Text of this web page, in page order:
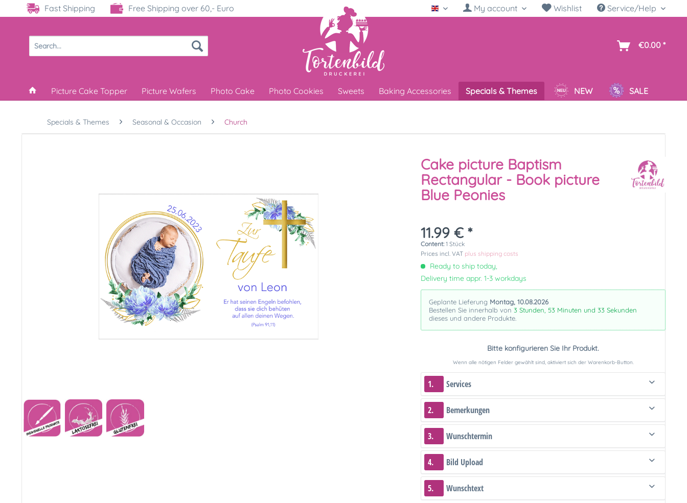
Fast Shipping Free Shipping over 60,- Euro English My account Wishlist Service/Help
€0.00 *
Picture Cake Topper Picture Wafers Photo Cake Photo Cookies Sweets Baking Accessories Specials & Themes NEW SALE
Specials & Themes Seasonal & Occasion Church
Cake picture Baptism
Rectangular - Book picture
Blue Peonies
11.99 € *
Content:1 Stück
Prices incl. VAT plus shipping costs
Ready to ship today,
Delivery time appr. 1-3 workdays
Geplante Lieferung Montag, 10.08.2026
Bestellen Sie innerhalb von3 Stunden, 53 Minuten und 32 Sekunden
dieses und andere Produkte.
Bitte konfigurieren Sie Ihr Produkt.
Wenn alle nötigen Felder gewählt sind, aktiviert sich der Warenkorb-Button.
1. Services
2. Bemerkungen
3. Wunschtermin
4. Bild Upload
5. Wunschtext